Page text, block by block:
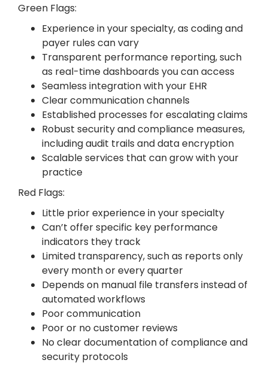
Green Flags:
Experience in your specialty, as coding and
payer rules can vary
Transparent performance reporting, such
as real-time dashboards you can access
Seamless integration with your EHR
Clear communication channels
Established processes for escalating claims
Robust security and compliance measures,
including audit trails and data encryption
Scalable services that can grow with your
practice
Red Flags:
Little prior experience in your specialty
Can’t offer specific key performance
indicators they track
Limited transparency, such as reports only
every month or every quarter
Depends on manual file transfers instead of
automated workflows
Poor communication
Poor or no customer reviews
No clear documentation of compliance and
security protocols